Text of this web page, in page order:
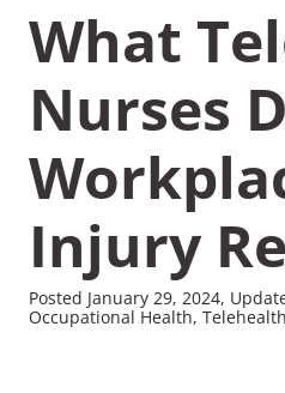
What Are
For?
What
Nurses
Injury
Posted January 29, 2024,
Occupational Health,